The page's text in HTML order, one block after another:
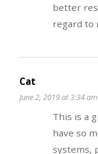
better
regard to
Cat
June 2, 2019 at 3:34 am
This is a
have so
systems,